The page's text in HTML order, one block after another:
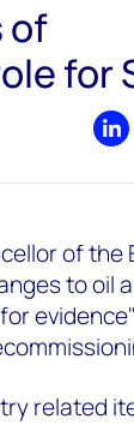
of
for
of the
to oil
related